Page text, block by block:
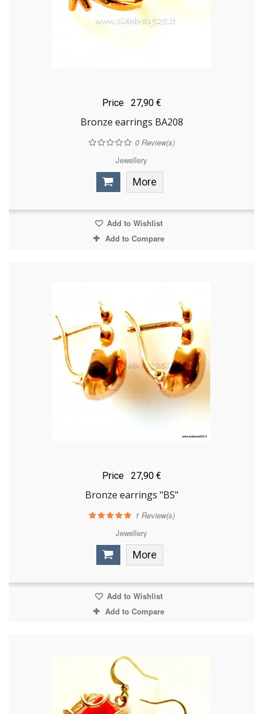
Price 27,90 €
Bronze earrings BA208
0Review(s)
Jewellery
More
Add to Wishlist
Add to Compare
Price 27,90 €
Bronze earrings "BS"
1 Review(s)
Jewellery
More
Add to Wishlist
Add to Compare